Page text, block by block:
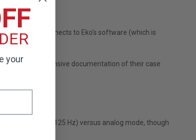
being. It connects to Eko's software (which is
comprehensive documentation of their case
frequency (125 Hz) versus analog mode, though
your